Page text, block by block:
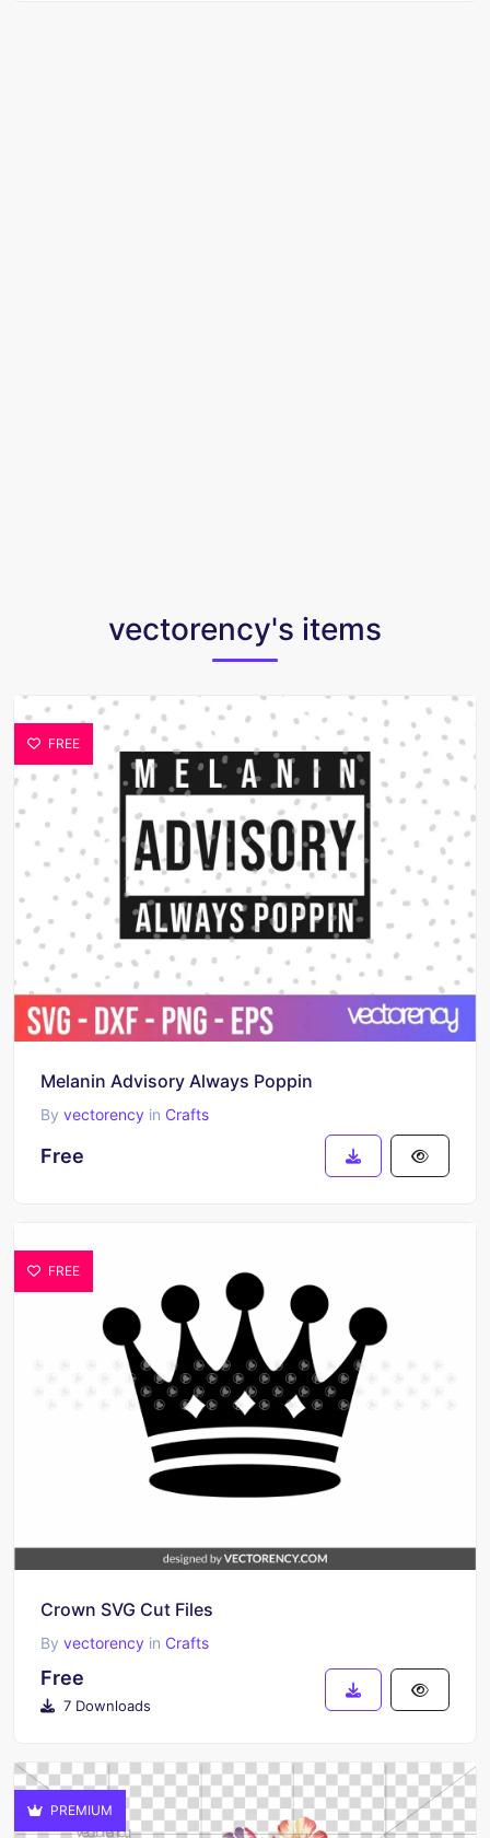
vectorency's items
FREE
Melanin Advisory Always Poppin
By vectorency in Crafts
Free
FREE
Crown SVG Cut Files
By vectorency in Crafts
Free
7 Downloads
PREMIUM